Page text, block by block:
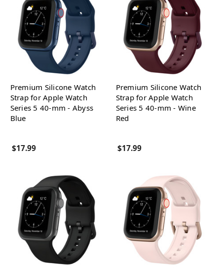
Premium Silicone Watch
Strap for Apple Watch
Series 5 40-mm - Abyss
Blue
$17.99
Premium Silicone Watch
Strap for Apple Watch
Series 5 40-mm - Wine
Red
$17.99